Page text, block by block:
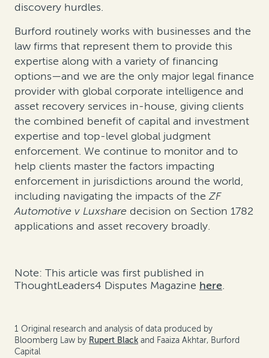
discovery hurdles.
Burford routinely works with businesses and the
law firms that represent them to provide this
expertise along with a variety of financing
options—and we are the only major legal finance
provider with global corporate intelligence and
asset recovery services in-house, giving clients
the combined benefit of capital and investment
expertise and top-level global judgment
enforcement. We continue to monitor and to
help clients master the factors impacting
enforcement in jurisdictions around the world,
including navigating the impacts of the ZF
Automotive v Luxshare decision on Section 1782
applications and asset recovery broadly.
Note: This article was first published in
ThoughtLeaders4 Disputes Magazine here.
1 Original research and analysis of data produced by
Bloomberg Law by Rupert Black and Faaiza Akhtar, Burford
Capital